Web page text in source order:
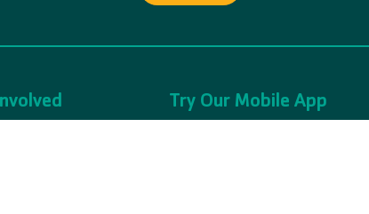
Try Our Mobile App